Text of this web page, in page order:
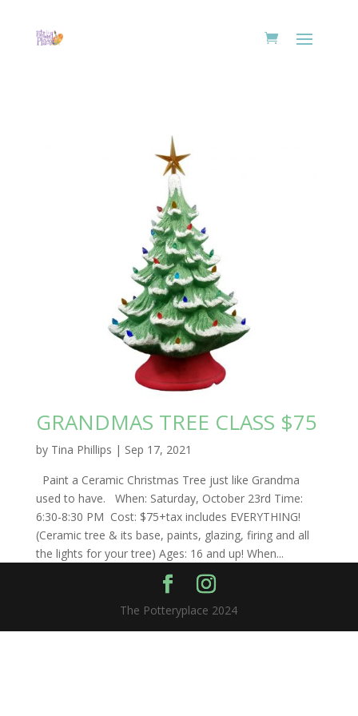
GRANDMAS TREE CLASS $75
by Tina Phillips | Sep 17, 2021
Paint a Ceramic Christmas Tree just like Grandma
used to have. When: Saturday, October 23rd Time:
6:30-8:30 PM Cost: $75+tax includes EVERYTHING!
(Ceramic tree & its base, paints, glazing, firing and all
the lights for your tree) Ages: 16 and up! When...
The Potteryplace 2024